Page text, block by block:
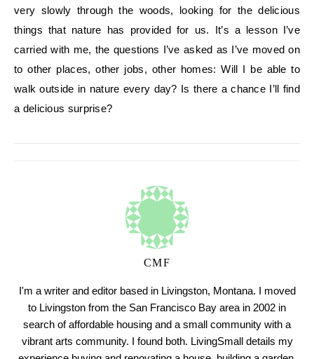
very slowly through the woods, looking for the delicious
things that nature has provided for us. It’s a lesson I’ve
carried with me, the questions I’ve asked as I’ve moved on
to other places, other jobs, other homes: Will I be able to
walk outside in nature every day? Is there a chance I’ll find
a delicious surprise?
CMF
I'm a writer and editor based in Livingston, Montana. I moved
to Livingston from the San Francisco Bay area in 2002 in
search of affordable housing and a small community with a
vibrant arts community. I found both. LivingSmall details my